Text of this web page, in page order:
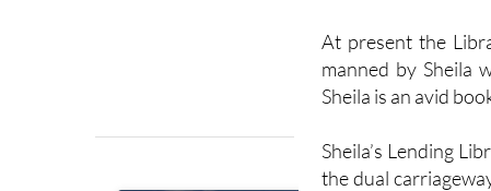
At present the
manned by Sheila
Sheila is an avid
Sheila’s Lending
the dual